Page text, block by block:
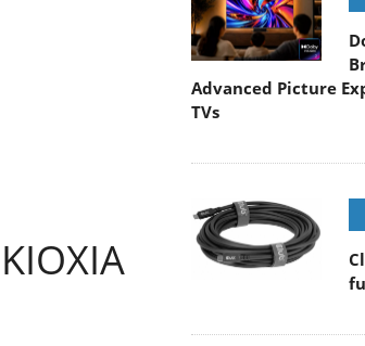
Advanced Picture
TVs